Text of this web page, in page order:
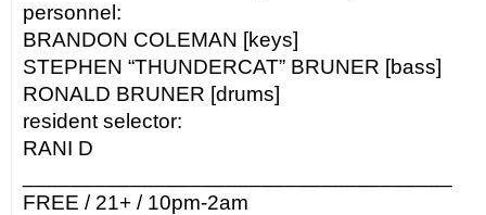
personnel:
BRANDON COLEMAN [keys]
STEPHEN “THUNDERCAT” BRUNER [bass]
RONALD BRUNER [drums]
resident selector:
RANI D
FREE / 21+ / 10pm-2am